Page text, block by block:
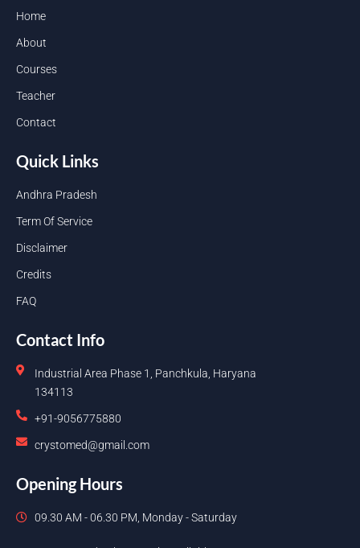
Home
About
Courses
Teacher
Contact
Quick Links
Andhra Pradesh
Term Of Service
Disclaimer
Credits
FAQ
Contact Info
Industrial Area Phase 1, Panchkula, Haryana
134113
+91-9056775880
crystomed@gmail.com
Opening Hours
09.30 AM - 06.30 PM, Monday - Saturday